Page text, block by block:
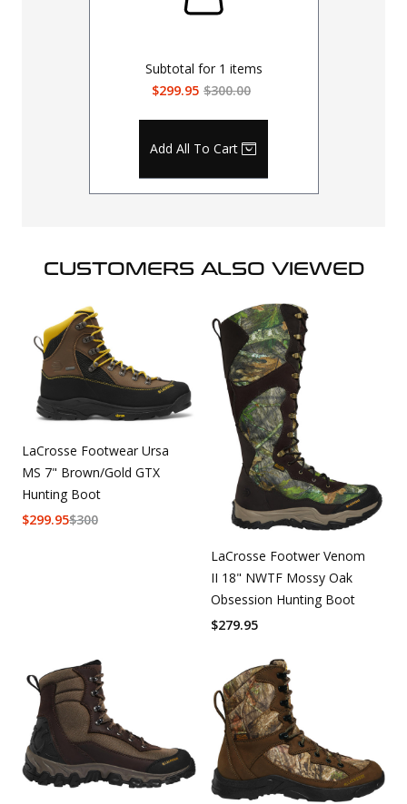
Subtotal for 1 items
$299.95 $300.00
Add All To Cart
CUSTOMERS ALSO VIEWED
LaCrosse Footwear Ursa
MS 7" Brown/Gold GTX
Hunting Boot
$300
$299.95
LaCrosse Footwer Venom
II 18" NWTF Mossy Oak
Obsession Hunting Boot
$279.95